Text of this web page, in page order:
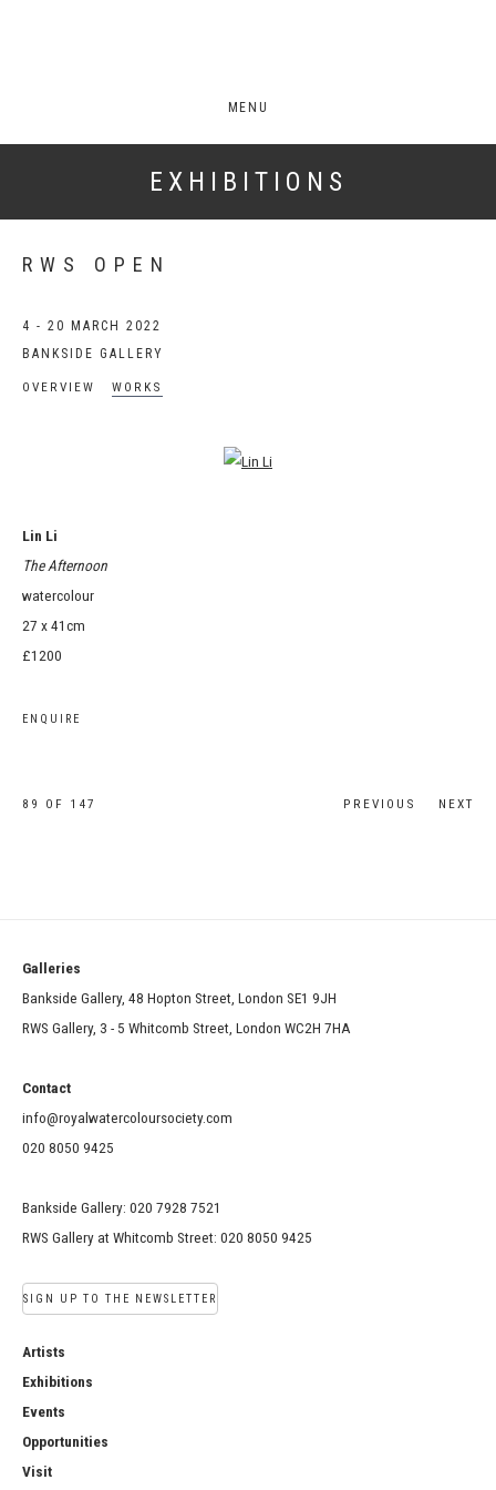
MENU
EXHIBITIONS
RWS OPEN
4 - 20 MARCH 2022
BANKSIDE GALLERY
OVERVIEW WORKS
Open a larger version of the following image in a popup:
Lin Li
The Afternoon
watercolour
27 x 41cm
£1200
ENQUIRE
PREVIOUS NEXT
89 OF 147
Galleries
Bankside Gallery, 48 Hopton Street, London SE1 9JH
RWS Gallery, 3 - 5 Whitcomb Street, London WC2H 7HA
Contact
info@royalwatercoloursociety.com
020 8050 9425
Bankside Gallery: 020 7928 7521
RWS Gallery at Whitcomb Street: 020 8050 9425
SIGN UP TO THE NEWSLETTER
Artists
Exhibitions
Events
Opportunities
Visit